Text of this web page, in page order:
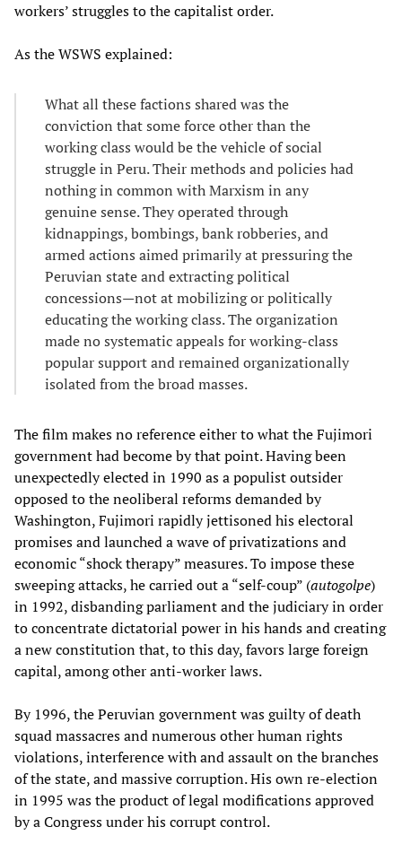
workers’ struggles to the capitalist order.
As the WSWS explained:
What all these factions shared was the
conviction that some force other than the
working class would be the vehicle of social
struggle in Peru. Their methods and policies had
nothing in common with Marxism in any
genuine sense. They operated through
kidnappings, bombings, bank robberies, and
armed actions aimed primarily at pressuring the
Peruvian state and extracting political
concessions—not at mobilizing or politically
educating the working class. The organization
made no systematic appeals for working-class
popular support and remained organizationally
isolated from the broad masses.
The film makes no reference either to what the Fujimori
government had become by that point. Having been
unexpectedly elected in 1990 as a populist outsider
opposed to the neoliberal reforms demanded by
Washington, Fujimori rapidly jettisoned his electoral
promises and launched a wave of privatizations and
economic “shock therapy” measures. To impose these
sweeping attacks, he carried out a “self-coup” (autogolpe)
in 1992, disbanding parliament and the judiciary in order
to concentrate dictatorial power in his hands and creating
a new constitution that, to this day, favors large foreign
capital, among other anti-worker laws.
By 1996, the Peruvian government was guilty of death
squad massacres and numerous other human rights
violations, interference with and assault on the branches
of the state, and massive corruption. His own re-election
in 1995 was the product of legal modifications approved
by a Congress under his corrupt control.